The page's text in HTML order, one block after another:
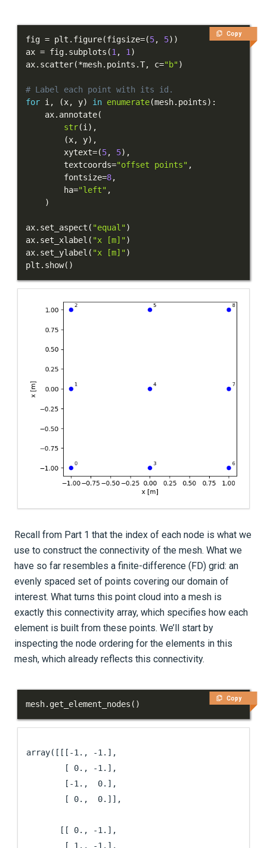
Copy
fig = plt . figure(figsize=(5, 5) )
ax = fig. subplots (1 , 1 )
ax. scatter(*mesh. points .T, c="b")
# Label each point with its id.
for i , (x, y) in enumerate(mesh. points) :
    ax
. annotate(
str(i ) ,
(x, y) ,
        xytext
=(5, 5) ,
        textcoords
="offset points" ,
        fontsize
=8,
        ha
="left" ,
)
ax. set_aspect ( "equal")
ax. set_xlabel ( "x [m]")
ax. set_ylabel ( "x [m]")
plt . show( )
Recall from Part 1 that the index of each node is what we
use to construct the connectivity of the mesh. What we
have so far resembles a finite-difference (FD) grid: an
evenly spaced set of points covering our domain of
interest. What turns this point cloud into a mesh is
exactly this connectivity array, which specifies how each
element is built from these points. We’ll start by
inspecting the node ordering for the elements in this
mesh, which already reflects this connectivity.
Copy
mesh. get_element_nodes ( )
array([[[-1., -1.],
        [ 0., -1.],
        [-1.,  0.],
        [ 0.,  0.]],
       [[ 0., -1.],
        [ 1., -1.],